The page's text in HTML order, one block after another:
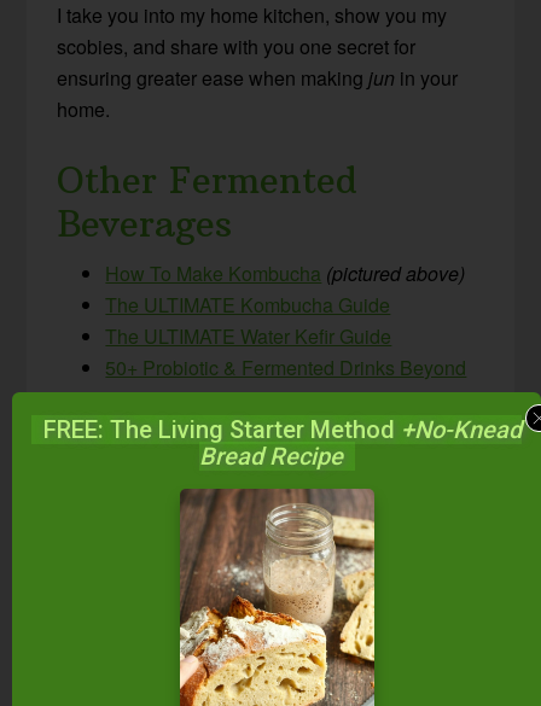
I take you into my home kitchen, show you my
scobies, and share with you one secret for
ensuring greater ease when makingjun in your
home.
Other Fermented
Beverages
How To Make Kombucha (pictured above)
The ULTIMATE Kombucha Guide
The ULTIMATE Water Kefir Guide
50+ Probiotic & Fermented Drinks Beyond
Kombucha & Kefir!
How To Make Beet Kvass
Honey-Sweetened Ginger Beer {probiotic,
non-alcoholic, GAPS-friendly natural soda!}
Spontaneously Fermented Sparkling Apple
5-Minute Probiotic Mixed Berry Switchel
{Paleo, GAPS, AIP}
What do you think?
FREE: The Living Starter Method +No-Knead
Bread Recipe